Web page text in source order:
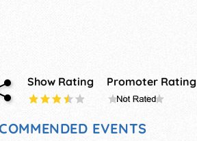
Show Rating Promoter Rating
EVENTS